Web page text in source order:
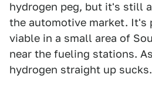
hydrogen peg, but it's still
the automotive market. It's
viable in a small area of
near the fueling stations.
hydrogen straight up sucks.